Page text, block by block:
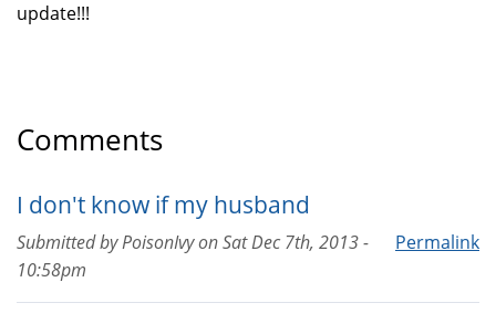
update!!!
Comments
I don't know if my husband
Permalink
Submitted byPoisonIvyonSat Dec 7th, 2013 -
10:58pm